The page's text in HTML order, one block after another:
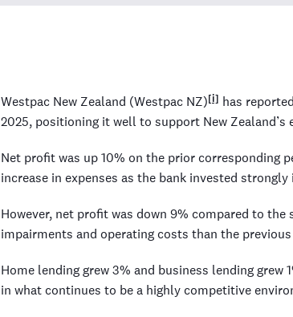
Westpac New Zealand (Westpac NZ)[i] has
2025, positioning it well to support New Zealand’s
Net profit was up 10% on the prior corresponding
increase in expenses as the bank invested
However, net profit was down 9% compared to
impairments and operating costs than the
Home lending grew 3% and business lending
in what continues to be a highly competitive